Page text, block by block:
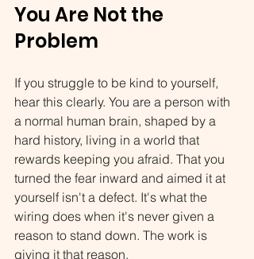
You Are Not the
Problem
If you struggle to be kind to yourself,
hear this clearly. You are a person with
a normal human brain, shaped by a
hard history, living in a world that
rewards keeping you afraid. That you
turned the fear inward and aimed it at
yourself isn't a defect. It's what the
wiring does when it's never given a
reason to stand down. The work is
giving it that reason.